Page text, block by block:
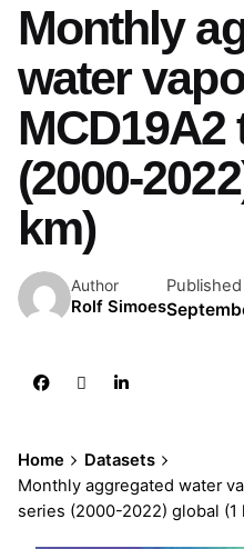
Monthly
water
(2000-
km)
Author
Rolf Simoes
Published
Home
Datasets
Monthly aggregated water
series (2000-2022) global (1